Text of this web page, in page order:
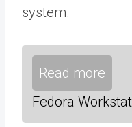
system.
Read more
Fedora